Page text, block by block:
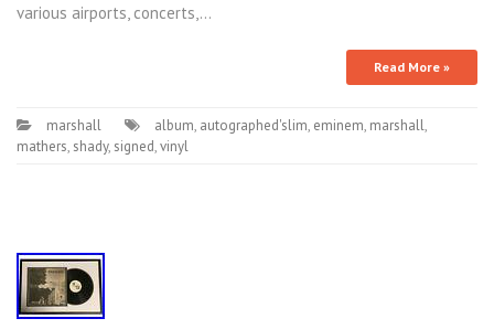
various airports, concerts,…
Read More »
marshall album, autographed'slim, eminem, marshall,
mathers, shady, signed,vinyl